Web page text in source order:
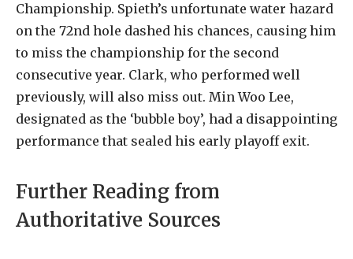
Championship. Spieth’s unfortunate water hazard
on the 72nd hole dashed his chances, causing him
to miss the championship for the second
consecutive year. Clark, who performed well
previously, will also miss out. Min Woo Lee,
designated as the ‘bubble boy’, had a disappointing
performance that sealed his early playoff exit.
Further Reading from
Authoritative Sources